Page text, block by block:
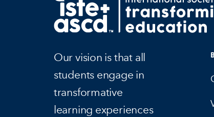
Our vision is that all
students engage in
transformative
learning experiences